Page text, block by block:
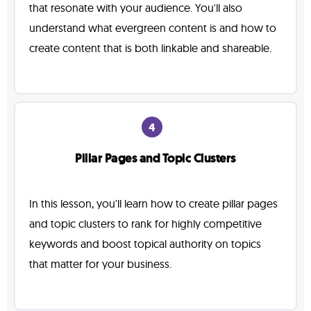
that resonate with your audience. You'll also
understand what evergreen content is and how to
create content that is both linkable and shareable.
4
Pillar Pages and Topic Clusters
In this lesson, you'll learn how to create pillar pages
and topic clusters to rank for highly competitive
keywords and boost topical authority on topics
that matter for your business.